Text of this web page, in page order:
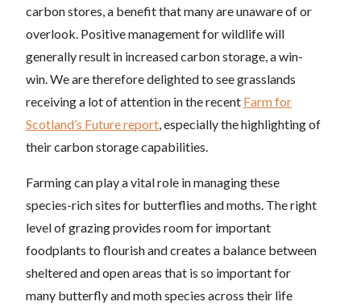
carbon stores, a benefit that many are unaware of or
overlook. Positive management for wildlife will
generally result in increased carbon storage, a win-
win. We are therefore delighted to see grasslands
receiving a lot of attention in the recent Farm for
Scotland’s Futurereport, especially the highlighting of
their carbon storage capabilities.
Farming can play a vital role in managing these
species-rich sites for butterflies and moths. The right
level of grazing provides room for important
foodplants to flourish and creates a balance between
sheltered and open areas that is so important for
many butterfly and moth species across their life